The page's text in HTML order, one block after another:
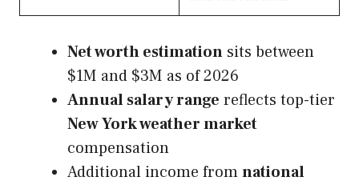
Net worth estimation sits between
$1M and $3M as of 2026
Annual salary range reflects top-tier
New York weather market
compensation
Additional income fromnational